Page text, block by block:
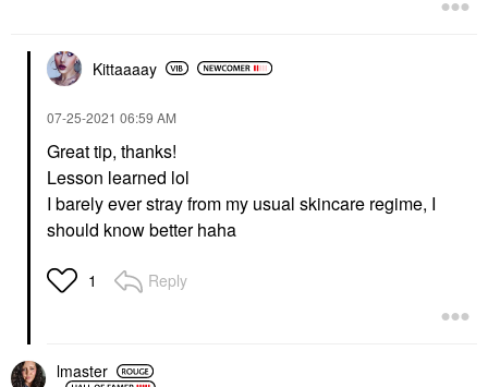
Kittaaaay
‎07-25-2021 06:59 AM
Great tip, thanks!
Lesson learned lol
I barely ever stray from my usual skincare regime, I
should know better haha
1 Reply
lmaster